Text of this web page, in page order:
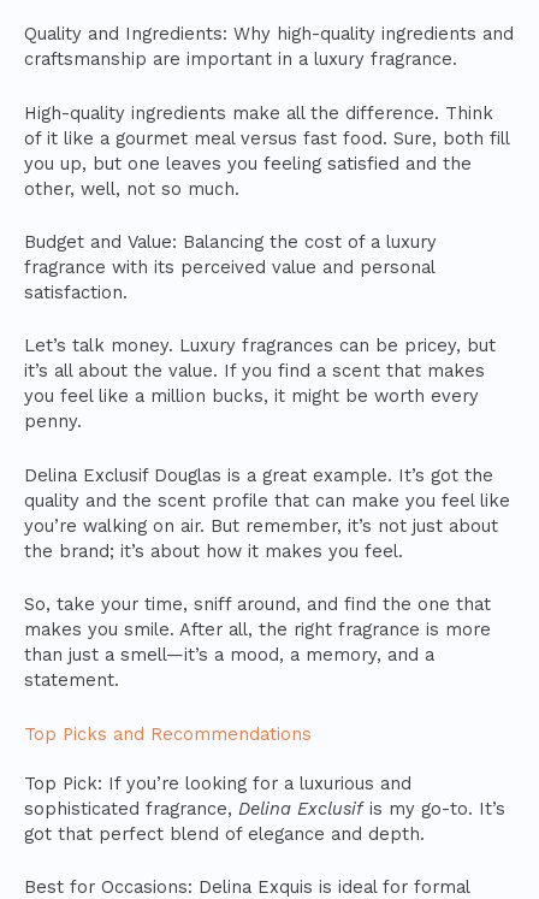
Quality and Ingredients: Why high-quality ingredients and
craftsmanship are important in a luxury fragrance.
High-quality ingredients make all the difference. Think
of it like a gourmet meal versus fast food. Sure, both fill
you up, but one leaves you feeling satisfied and the
other, well, not so much.
Budget and Value: Balancing the cost of a luxury
fragrance with its perceived value and personal
satisfaction.
Let’s talk money. Luxury fragrances can be pricey, but
it’s all about the value. If you find a scent that makes
you feel like a million bucks, it might be worth every
penny.
Delina Exclusif Douglas is a great example. It’s got the
quality and the scent profile that can make you feel like
you’re walking on air. But remember, it’s not just about
the brand; it’s about how it makes you feel.
So, take your time, sniff around, and find the one that
makes you smile. After all, the right fragrance is more
than just a smell—it’s a mood, a memory, and a
statement.
Top Picks and Recommendations
Top Pick: If you’re looking for a luxurious and
sophisticated fragrance, Delina Exclusifis my go-to. It’s
got that perfect blend of elegance and depth.
Best for Occasions: Delina Exquis is ideal for formal